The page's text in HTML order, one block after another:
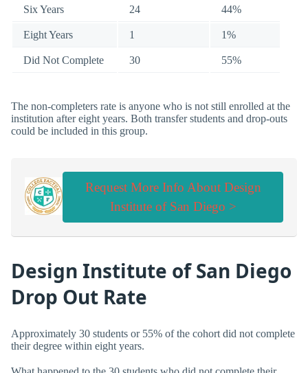
Six Years 24 44%
Eight Years 1 1%
Did Not Complete 30 55%
The non-completers rate is anyone who is not still enrolled at the
institution after eight years. Both transfer students and drop-outs
could be included in this group.
Request More Info About Design
Institute of San Diego >
Design Institute of San Diego
Drop Out Rate
Approximately 30 students or 55% of the cohort did not complete
their degree within eight years.